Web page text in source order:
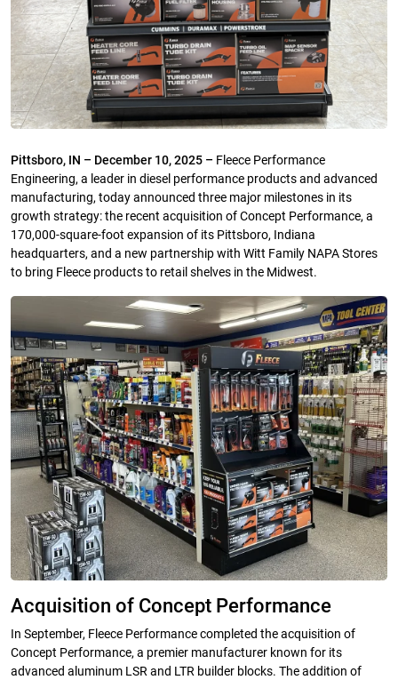
Pittsboro, IN – December 10, 2025 – Fleece Performance
Engineering, a leader in diesel performance products and advanced
manufacturing, today announced three major milestones in its
growth strategy: the recent acquisition of Concept Performance, a
170,000-square-foot expansion of its Pittsboro, Indiana
headquarters, and a new partnership with Witt Family NAPA Stores
to bring Fleece products to retail shelves in the Midwest.
Acquisition of Concept Performance
In September, Fleece Performance completed the acquisition of
Concept Performance, a premier manufacturer known for its
advanced aluminum LSR and LTR builder blocks. The addition of